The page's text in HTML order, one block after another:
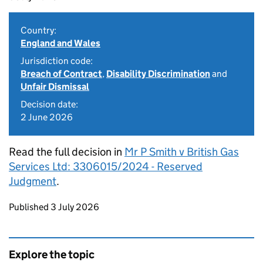
Country:
England and Wales
Jurisdiction code:
Breach of Contract, Disability Discriminationand
Unfair Dismissal
Decision date:
2 June 2026
Read the full decision in Mr P Smith v British Gas
Services Ltd: 3306015/2024 - Reserved
Judgment.
Updates to this page
Published 3 July 2026
Explore the topic